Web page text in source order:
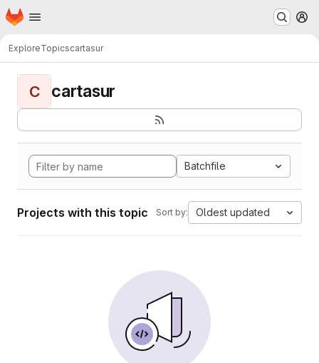
Skip to main content
Homepage
ExploreTopicscartasur
C cartasur
Batchfile
Projects with this topic Sort by: Oldest updated